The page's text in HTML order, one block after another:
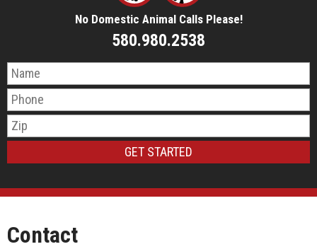
No Domestic Animal Calls Please!
580.980.2538
Contact